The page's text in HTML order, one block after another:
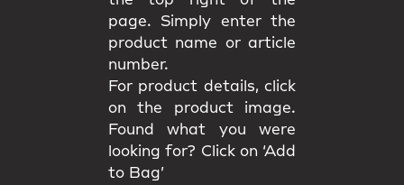
page. Simply enter the
product name or article
number.
For product details, click
on the product image.
Found what you were
looking for? Click on ‘Add
to Bag’